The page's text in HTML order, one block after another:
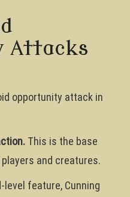
Attacks
opportunity attack in
This is the base
and creatures.
level feature, Cunning